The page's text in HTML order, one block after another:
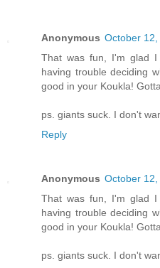
Anonymous October
That was fun, I'm glad
having trouble deciding
good in your Koukla!
ps. giants suck. I don't
Reply
Anonymous October
That was fun, I'm glad
having trouble deciding
good in your Koukla!
ps. giants suck. I don't